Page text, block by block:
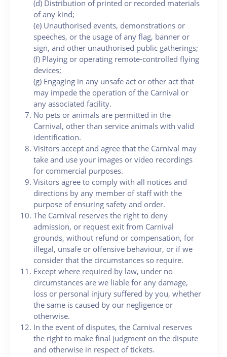
(d) Distribution of printed or recorded materials
of any kind;
(e) Unauthorised events, demonstrations or
speeches, or the usage of any flag, banner or
sign, and other unauthorised public gatherings;
(f) Playing or operating remote-controlled flying
devices;
(g) Engaging in any unsafe act or other act that
may impede the operation of the Carnival or
any associated facility.
No pets or animals are permitted in the
Carnival, other than service animals with valid
identification.
Visitors accept and agree that the Carnival may
take and use your images or video recordings
for commercial purposes.
Visitors agree to comply with all notices and
directions by any member of staff with the
purpose of ensuring safety and order.
The Carnival reserves the right to deny
admission, or request exit from Carnival
grounds, without refund or compensation, for
illegal, unsafe or offensive behaviour, or if we
consider that the circumstances so require.
Except where required by law, under no
circumstances are we liable for any damage,
loss or personal injury suffered by you, whether
the same is caused by our negligence or
otherwise.
In the event of disputes, the Carnival reserves
the right to make final judgment on the dispute
and otherwise in respect of tickets.